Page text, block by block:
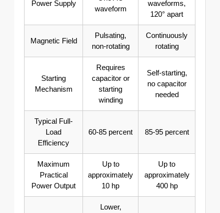
Power Supply
waveform
waveforms,
120° apart
Magnetic Field
Pulsating,
non-rotating
Continuously
rotating
Starting
Mechanism
Requires
capacitor or
starting
winding
Self-starting,
no capacitor
needed
Typical Full-
Load
Efficiency
60-85 percent 85-95 percent
Maximum
Practical
Power Output
Up to
approximately
10 hp
Up to
approximately
400 hp
Lower,